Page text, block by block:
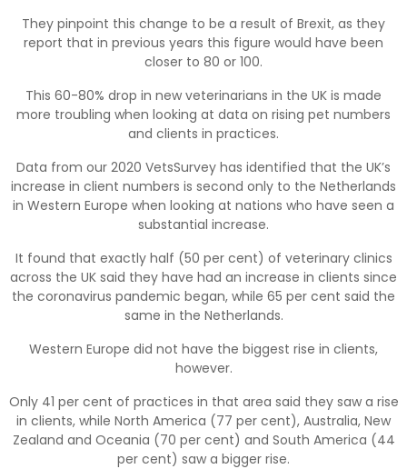
They pinpoint this change to be a result of Brexit, as they
report that in previous years this figure would have been
closer to 80 or 100.
This 60-80% drop in new veterinarians in the UK is made
more troubling when looking at data on rising pet numbers
and clients in practices.
Data from our 2020 VetsSurvey has identified that the UK’s
increase in client numbers is second only to the Netherlands
in Western Europe when looking at nations who have seen a
substantial increase.
It found that exactly half (50 per cent) of veterinary clinics
across the UK said they have had an increase in clients since
the coronavirus pandemic began, while 65 per cent said the
same in the Netherlands.
Western Europe did not have the biggest rise in clients,
however.
Only 41 per cent of practices in that area said they saw a rise
in clients, while North America (77 per cent), Australia, New
Zealand and Oceania (70 per cent) and South America (44
per cent) saw a bigger rise.